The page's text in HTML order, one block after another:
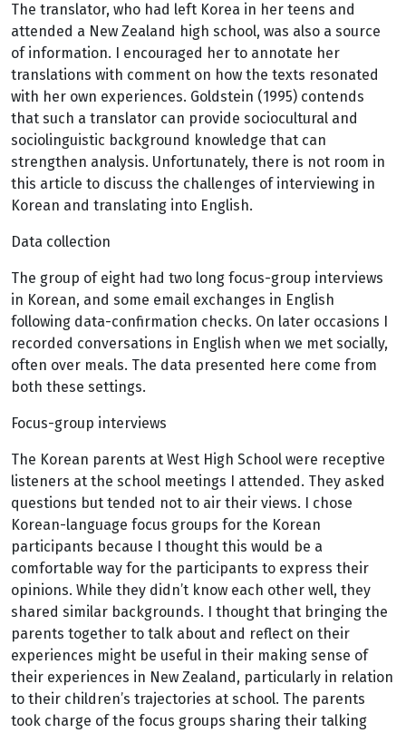
The translator, who had left Korea in her teens and
attended a New Zealand high school, was also a source
of information. I encouraged her to annotate her
translations with comment on how the texts resonated
with her own experiences. Goldstein (1995) contends
that such a translator can provide sociocultural and
sociolinguistic background knowledge that can
strengthen analysis. Unfortunately, there is not room in
this article to discuss the challenges of interviewing in
Korean and translating into English.
Data collection
The group of eight had two long focus-group interviews
in Korean, and some email exchanges in English
following data-confirmation checks. On later occasions I
recorded conversations in English when we met socially,
often over meals. The data presented here come from
both these settings.
Focus-group interviews
The Korean parents at West High School were receptive
listeners at the school meetings I attended. They asked
questions but tended not to air their views. I chose
Korean-language focus groups for the Korean
participants because I thought this would be a
comfortable way for the participants to express their
opinions. While they didn’t know each other well, they
shared similar backgrounds. I thought that bringing the
parents together to talk about and reflect on their
experiences might be useful in their making sense of
their experiences in New Zealand, particularly in relation
to their children’s trajectories at school. The parents
took charge of the focus groups sharing their talking